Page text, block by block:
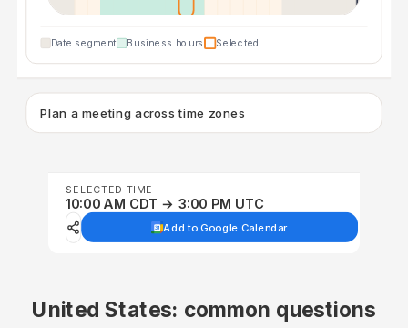
Date segment Business hours Selected
Plan a meeting across time zones
SELECTED TIME
10:00 AM CDT → 3:00 PM UTC
Add to Google Calendar
United States: common questions